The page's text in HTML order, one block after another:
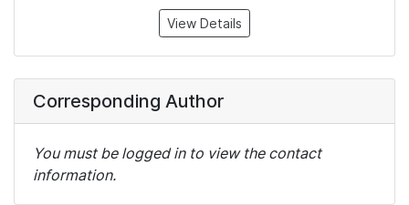
View Details
Corresponding Author
You must be logged in to view the contact
information.